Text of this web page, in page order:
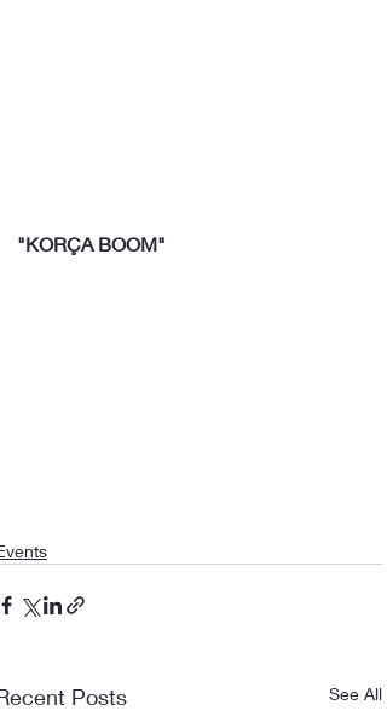
"KORÇA BOOM"
Posts See All